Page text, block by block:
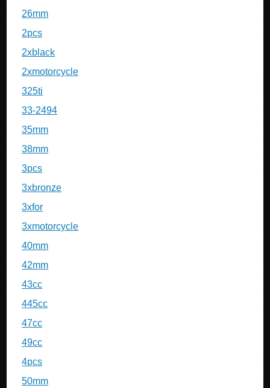
26mm
2pcs
2xblack
2xmotorcycle
325ti
33-2494
35mm
38mm
3pcs
3xbronze
3xfor
3xmotorcycle
40mm
42mm
43cc
445cc
47cc
49cc
4pcs
50mm